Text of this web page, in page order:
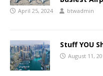
April 25, 2024 btwadmin
Stuff YOU
August 11,